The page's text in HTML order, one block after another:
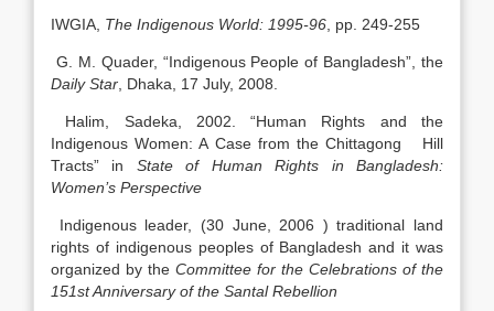
IWGIA, The Indigenous World: 1995-96 , pp. 249-255
G. M. Quader, “Indigenous People of Bangladesh”, the
Daily Star , Dhaka, 17 July, 2008.
Halim, Sadeka, 2002. “Human Rights and the
Indigenous Women: A Case from the Chittagong Hill
Tracts” in State of Human Rights in Bangladesh:
Women’s Perspective
Indigenous leader, (30 June, 2006 ) traditional land
rights of indigenous peoples of Bangladesh and it was
organized by the Committee for the Celebrations of the
151st Anniversary of the Santal Rebellion